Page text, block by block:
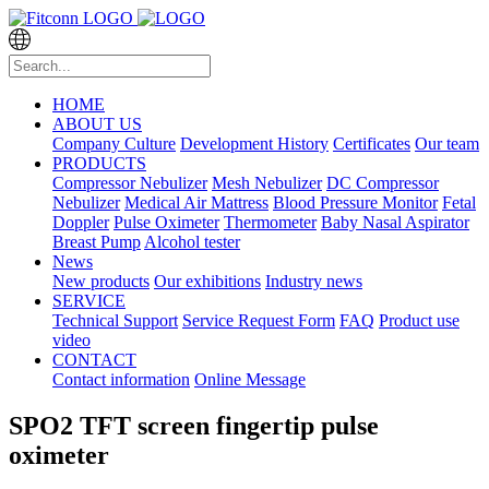
HOME
ABOUT US
Company Culture Development History Certificates Our team
PRODUCTS
Compressor Nebulizer Mesh Nebulizer DC Compressor
Nebulizer Medical Air Mattress Blood Pressure Monitor Fetal
Doppler Pulse Oximeter Thermometer Baby Nasal Aspirator
Breast Pump Alcohol tester
News
New products Our exhibitions Industry news
SERVICE
Technical Support Service Request Form FAQ Product use
video
CONTACT
Contact information Online Message
SPO2 TFT screen fingertip pulse
oximeter